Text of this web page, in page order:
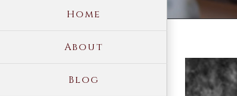
Home
About
Blog
View
Larger